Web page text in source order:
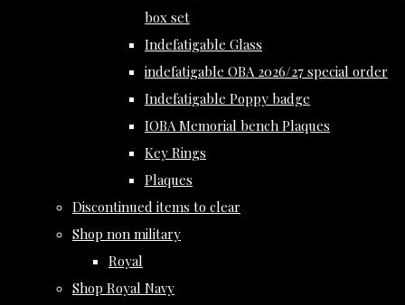
box set
Indefatigable Glass
indefatigable OBA 2026/27 special order
Indefatigable Poppy badge
IOBA Memorial bench Plaques
Key Rings
Plaques
Discontinued items to clear
Shop non military
Royal
Shop Royal Navy